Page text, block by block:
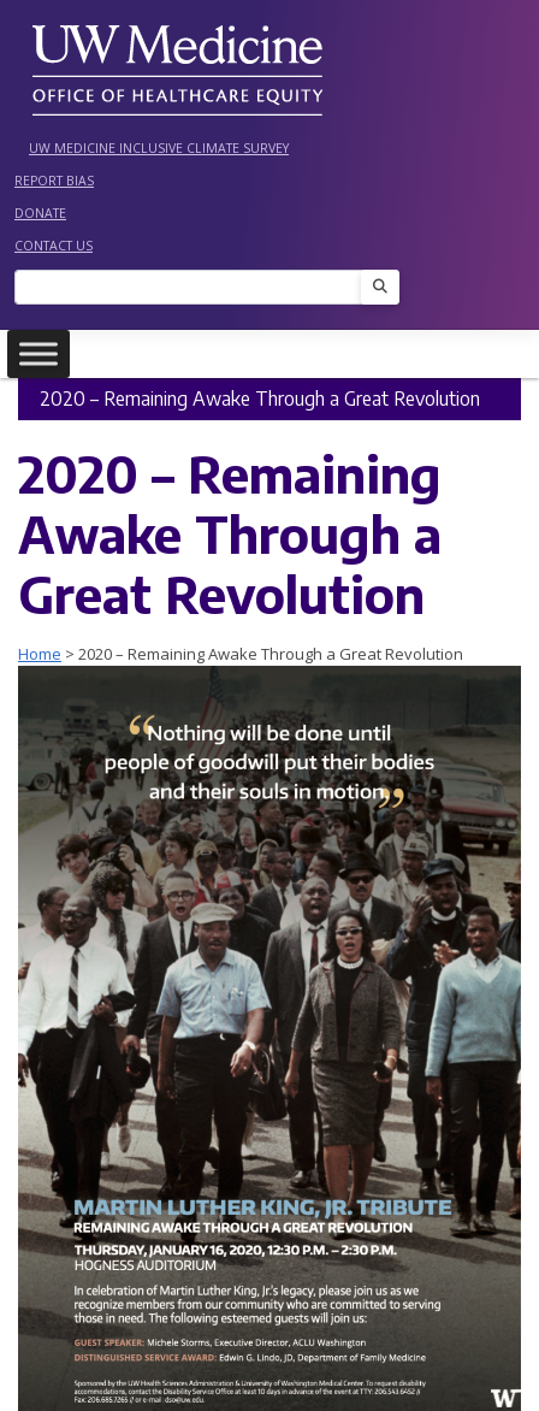
content
UW MEDICINE INCLUSIVE CLIMATE SURVEY
REPORT BIAS
DONATE
CONTACT US
Search
2020 – Remaining Awake Through a Great Revolution
2020 – Remaining
Awake Through a
Great Revolution
Home > 2020 – Remaining Awake Through a Great Revolution